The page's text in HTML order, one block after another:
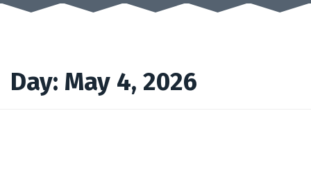
Day: May 4, 2026